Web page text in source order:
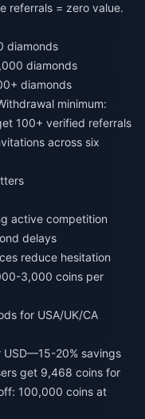
referrals = zero value.
diamonds
minimum:
100+ verified referrals
across six
active competition
delays
reduce hesitation
3,000 coins per
for USA/UK/CA
20% savings
get 9,468 coins for
100,000 coins at